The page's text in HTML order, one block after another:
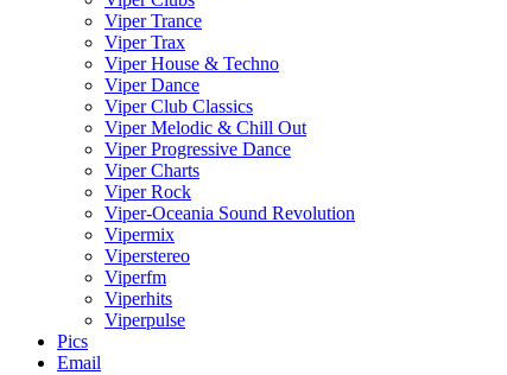
Viper Trance
Viper Trax
Viper House & Techno
Viper Dance
Viper Club Classics
Viper Melodic & Chill Out
Viper Progressive Dance
Viper Charts
Viper Rock
Viper-Oceania Sound Revolution
Vipermix
Viperstereo
Viperfm
Viperhits
Viperpulse
Pics
Email